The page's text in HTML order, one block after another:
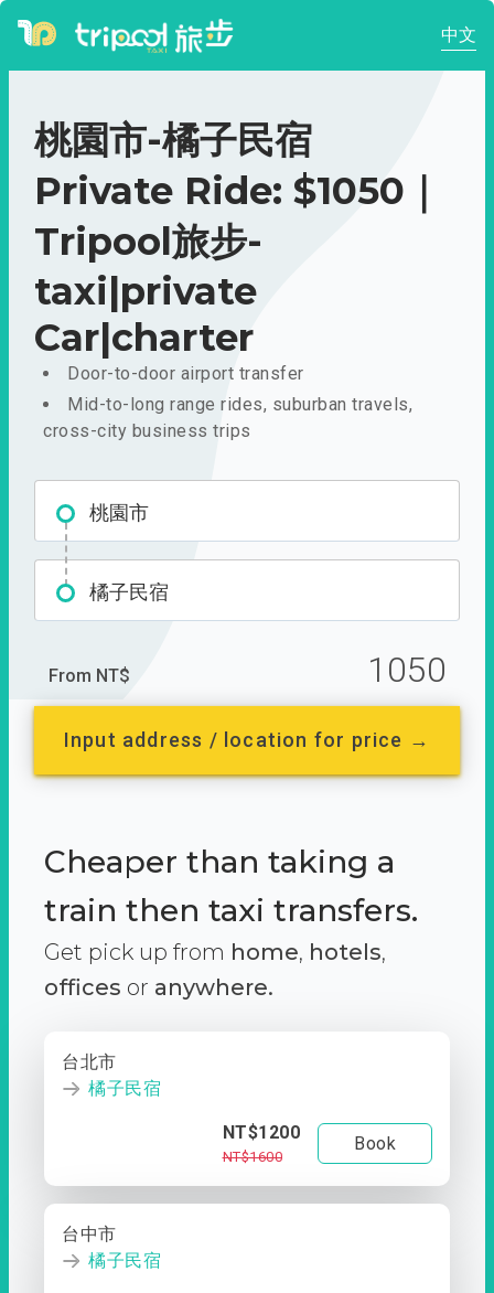
中文
桃園市-橘子民宿
Private Ride: $1050｜
Tripool旅步-
taxi|private
Car|charter
Door-to-door airport transfer
Mid-to-long range rides, suburban travels,
cross-city business trips
桃園市
橘子民宿
From NT$ 1050
Input address / location for price →
Cheaper than taking a
train then taxi transfers.
Get pick up from home, hotels,
offices or anywhere.
台北市
橘子民宿
NT$1200
NT$1600
Book
台中市
橘子民宿